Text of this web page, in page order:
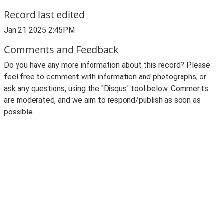
Record last edited
Jan 21 2025 2:45PM
Comments and Feedback
Do you have any more information about this record? Please
feel free to comment with information and photographs, or
ask any questions, using the "Disqus" tool below. Comments
are moderated, and we aim to respond/publish as soon as
possible.